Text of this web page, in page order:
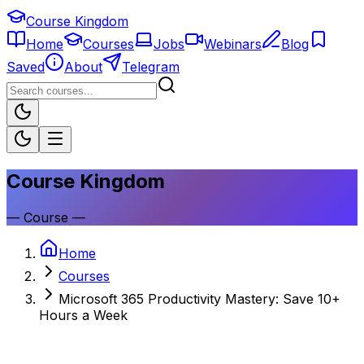
Course Kingdom
Home
Courses Jobs Webinars
Blog
Saved
About Telegram
Course Kingdom
— Course —
Home
Courses
Microsoft 365 Productivity Mastery: Save 10+
Hours a Week